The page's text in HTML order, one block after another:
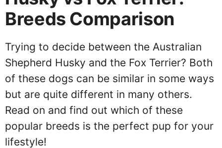
Breeds Comparison
Trying to decide between the Australian
Shepherd Husky and the Fox Terrier? Both
of these dogs can be similar in some ways
but are quite different in many others.
Read on and find out which of these
popular breeds is the perfect pup for your
lifestyle!